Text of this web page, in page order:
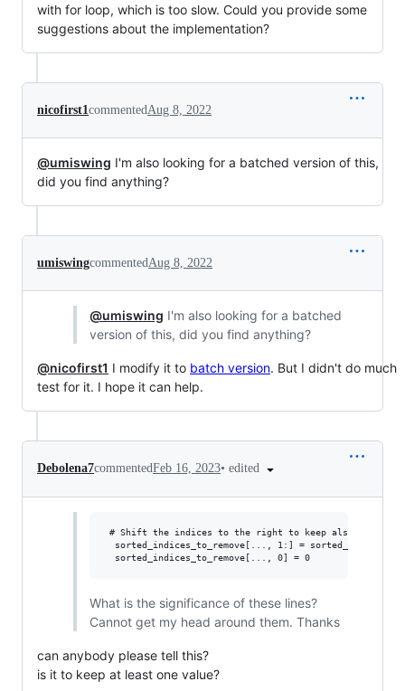
with for loop, which is too slow. Could you provide some
suggestions about the implementation?
nicofirst1commentedAug 8, 2022
@umiswing I'm also looking for a batched version of this,
did you find anything?
umiswingcommentedAug 8, 2022
@umiswing I'm also looking for a batched
version of this, did you find anything?
@nicofirst1 I modify it to batch version. But I didn't do much
test for it. I hope it can help.
Debolena7commentedFeb 16, 2023• edited
# Shift the indices to the right to keep also the first
sorted_indices_to_remove[..., 1:] =
  sorted_indices_to_remove[..., 0] = 0
What is the significance of these lines?
Cannot get my head around them. Thanks
can anybody please tell this?
is it to keep at least one value?